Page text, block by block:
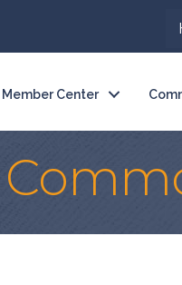
Member Center